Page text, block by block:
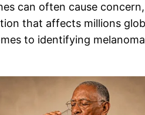
can often cause
that affects millions
to identifying